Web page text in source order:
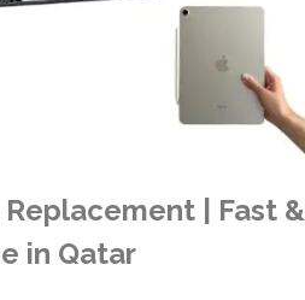
| Fast &
in Qatar